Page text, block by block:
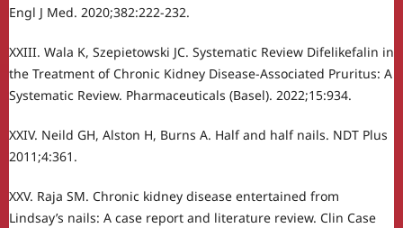
Engl J Med. 2020;382:222-232.
XXIII. Wala K, Szepietowski JC. Systematic Review Difelikefalin in
the Treatment of Chronic Kidney Disease-Associated Pruritus: A
Systematic Review. Pharmaceuticals (Basel). 2022;15:934.
XXIV. Neild GH, Alston H, Burns A. Half and half nails. NDT Plus
2011;4:361.
XXV. Raja SM. Chronic kidney disease entertained from
Lindsay’s nails: A case report and literature review. Clin Case